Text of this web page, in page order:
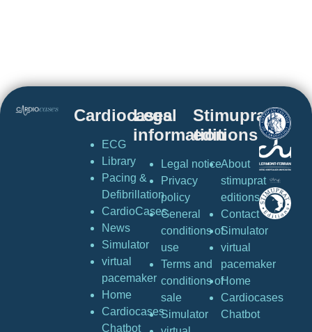
Cardiocases
ECG
Library
Pacing &
Defibrillation
CardioCases
News
Simulator
virtual
pacemaker
Home
Cardiocases
Chatbot
Legal
information
Legal notice
Privacy
policy
General
conditions of
use
Terms and
conditions of
sale
Simulator
Stimuprat
editions
About
stimuprat
editions
Contact
Simulator
virtual
pacemaker
Home
Cardiocases
Chatbot